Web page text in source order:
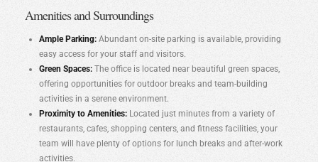
Amenities and Surroundings
Ample Parking: Abundant on-site parking is available, providing
easy access for your staff and visitors.
Green Spaces: The office is located near beautiful green spaces,
offering opportunities for outdoor breaks and team-building
activities in a serene environment.
Proximity to Amenities: Located just minutes from a variety of
restaurants, cafes, shopping centers, and fitness facilities, your
team will have plenty of options for lunch breaks and after-work
activities.